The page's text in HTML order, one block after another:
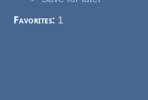
Favorites: 1